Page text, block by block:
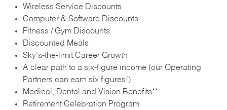
Wireless Service Discounts
Computer & Software Discounts
Fitness / Gym Discounts
Discounted Meals
Sky’s-the-limit Career Growth
A clear path to a six-figure income (our Operating
Partners can earn six figures!)
Medical, Dental and Vision Benefits**
Retirement Celebration Program